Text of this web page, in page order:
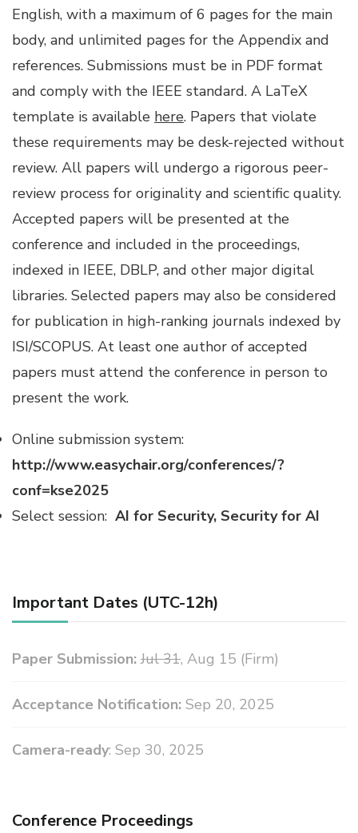
English, with a maximum of 6 pages for the main
body, and unlimited pages for the Appendix and
references. Submissions must be in PDF format
and comply with the IEEE standard. A LaTeX
template is available here. Papers that violate
these requirements may be desk-rejected without
review. All papers will undergo a rigorous peer-
review process for originality and scientific quality.
Accepted papers will be presented at the
conference and included in the proceedings,
indexed in IEEE, DBLP, and other major digital
libraries. Selected papers may also be considered
for publication in high-ranking journals indexed by
ISI/SCOPUS. At least one author of accepted
papers must attend the conference in person to
present the work.
Online submission system:
http://www.easychair.org/conferences/?
conf=kse2025
Select session: AI for Security, Security for AI
Important Dates (UTC-12h)
Paper Submission: Jul 31, Aug 15 (Firm)
Acceptance Notification: Sep 20, 2025
Camera-ready: Sep 30, 2025
Conference Proceedings